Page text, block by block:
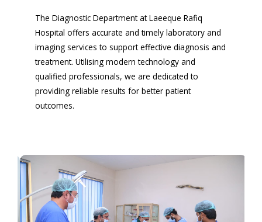
The Diagnostic Department at Laeeque Rafiq
Hospital offers accurate and timely laboratory and
imaging services to support effective diagnosis and
treatment. Utilising modern technology and
qualified professionals, we are dedicated to
providing reliable results for better patient
outcomes.